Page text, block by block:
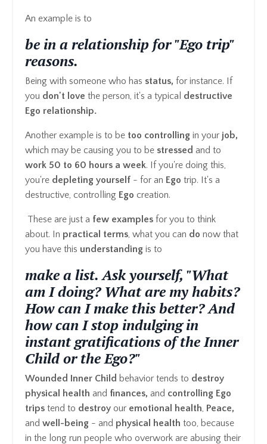
An example is to
be in a relationship for "Ego trip"
reasons.
Being with someone who has status, for instance. If
you don't love the person, it's a typical destructive
Ego relationship.
Another example is to be too controlling in your job,
which may be causing you to be stressed and to
work 50 to 60 hours a week. If you're doing this,
you're depleting yourself - for an Ego trip. It's a
destructive, controlling Ego creation.
These are just a few examples for you to think
about. In practical terms, what you can do now that
you have this understanding is to
make a list. Ask yourself, "What
am I doing? What are my habits?
How can I make this better? And
how can I stop indulging in
instant gratifications of the Inner
Child or the Ego?"
Wounded Inner Child behavior tends to destroy
physical health and finances, and controlling Ego
trips tend to destroy our emotional health, Peace,
and well-being - and physical health too, because
in the long run people who overwork are abusing their